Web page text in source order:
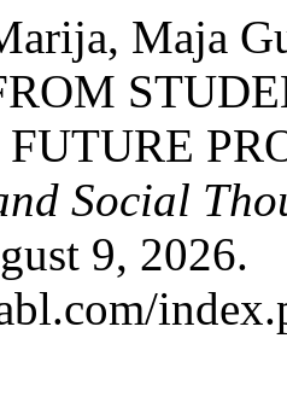
Maja
Social
9, 2026.